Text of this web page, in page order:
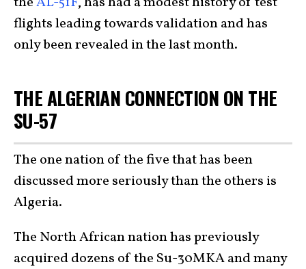
flights leading towards validation and has
only been revealed in the last month.
THE ALGERIAN CONNECTION ON THE
SU-57
The one nation of the five that has been
discussed more seriously than the others is
Algeria.
The North African nation has previously
acquired dozens of the Su-30MKA and many